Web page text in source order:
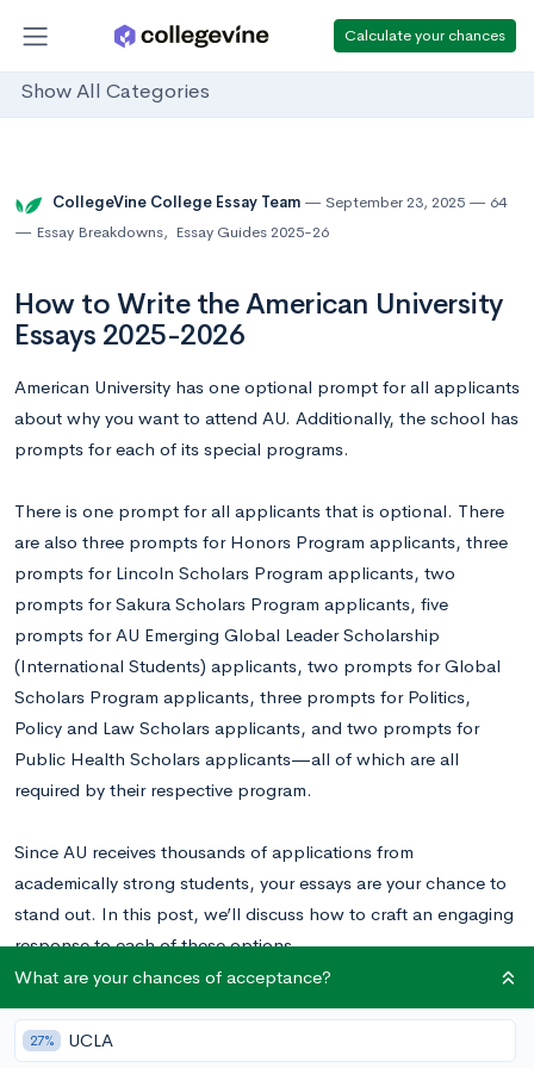
Calculate your chances
Show All Categories
CollegeVine College Essay Team September 23, 2025
64
Essay Breakdowns, Essay Guides 2025-26
How to Write the American University
Essays 2025-2026
American University has one optional prompt for all applicants
about why you want to attend AU. Additionally, the school has
prompts for each of its special programs.
There is one prompt for all applicants that is optional. There
are also three prompts for Honors Program applicants, three
prompts for Lincoln Scholars Program applicants, two
prompts for Sakura Scholars Program applicants, five
prompts for AU Emerging Global Leader Scholarship
(International Students) applicants, two prompts for Global
Scholars Program applicants, three prompts for Politics,
Policy and Law Scholars applicants, and two prompts for
Public Health Scholars applicants—all of which are all
required by their respective program.
Since AU receives thousands of applications from
academically strong students, your essays are your chance to
stand out. In this post, we’ll discuss how to craft an engaging
response to each of these options.
Want to know your chances at AU?Calculate your chances for
free right now.
What are your chances of acceptance?
27% UCLA